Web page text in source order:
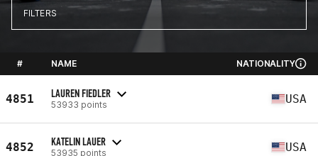
FILTERS
# NAME NATIONALITY
4851 LAUREN FIEDLER
53933 points USA
4852 KATELIN LAUER
53935 points USA